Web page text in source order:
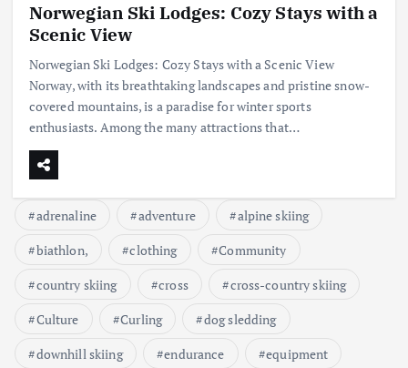
Norwegian Ski Lodges: Cozy Stays with a
Scenic View
Norwegian Ski Lodges: Cozy Stays with a Scenic View
Norway, with its breathtaking landscapes and pristine snow-
covered mountains, is a paradise for winter sports
enthusiasts. Among the many attractions that…
adrenaline adventure
alpine skiing
biathlon,
clothing
Community
country skiing
cross
cross-country skiing
Culture
Curling
dog sledding
downhill skiing
endurance
equipment